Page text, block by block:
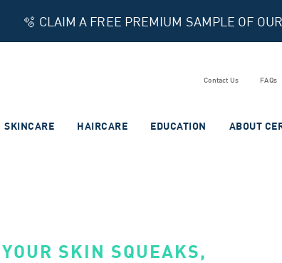
🫧 CLAIM A FREE PREMIUM SAMPLE OF
Contact Us FAQs
SKINCARE HAIRCARE EDUCATION ABOUT
SKIN SQUEAKS,